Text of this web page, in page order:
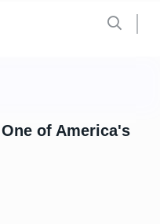
of America's